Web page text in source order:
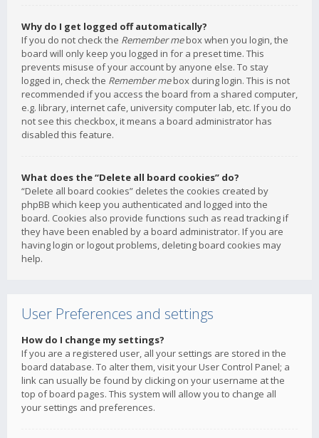
Why do I get logged off automatically?
If you do not check the Remember mebox when you login, the
board will only keep you logged in for a preset time. This
prevents misuse of your account by anyone else. To stay
logged in, check the Remember mebox during login. This is not
recommended if you access the board from a shared computer,
e.g. library, internet cafe, university computer lab, etc. If you do
not see this checkbox, it means a board administrator has
disabled this feature.
What does the “Delete all board cookies” do?
“Delete all board cookies” deletes the cookies created by
phpBB which keep you authenticated and logged into the
board. Cookies also provide functions such as read tracking if
they have been enabled by a board administrator. If you are
having login or logout problems, deleting board cookies may
help.
User Preferences and settings
How do I change my settings?
If you are a registered user, all your settings are stored in the
board database. To alter them, visit your User Control Panel; a
link can usually be found by clicking on your username at the
top of board pages. This system will allow you to change all
your settings and preferences.